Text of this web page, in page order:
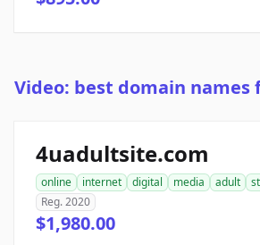
Video: best domain names
4uadultsite.com
online internet digital media adult
Reg. 2020
$1,980.00